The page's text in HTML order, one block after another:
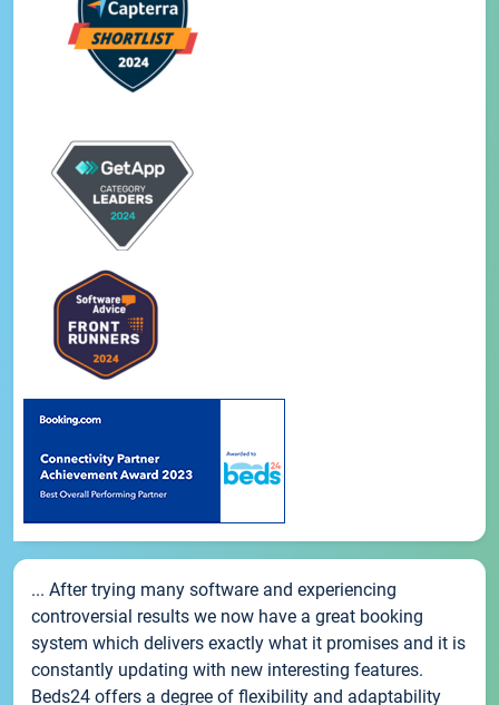
... After trying many software and experiencing
controversial results we now have a great booking
system which delivers exactly what it promises and it is
constantly updating with new interesting features.
Beds24 offers a degree of flexibility and adaptability